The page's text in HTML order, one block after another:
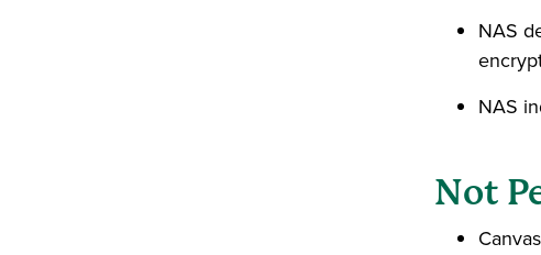
NAS
NAS
Not
Canvas